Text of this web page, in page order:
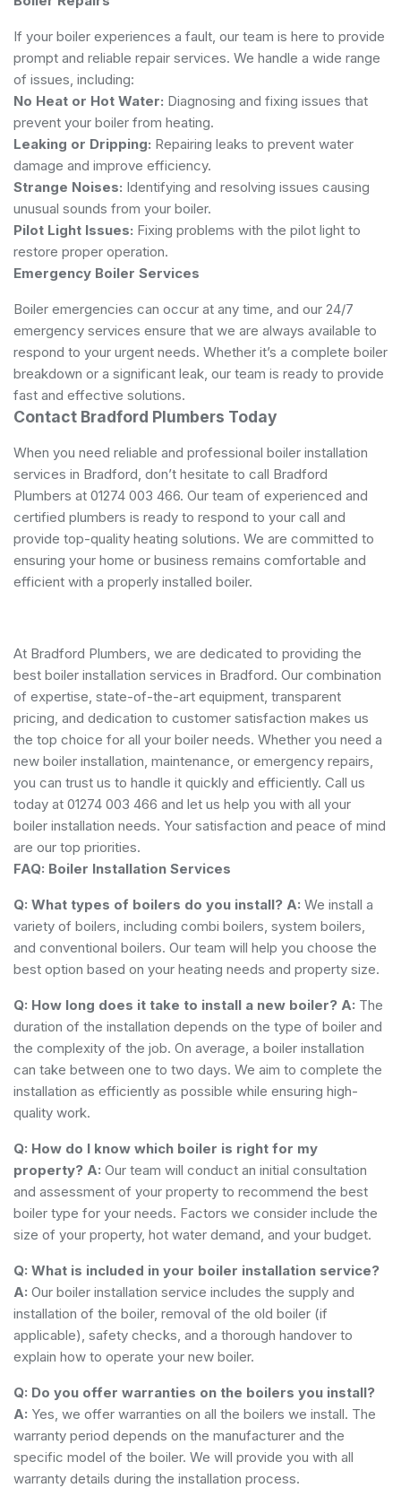
If your boiler experiences a fault, our team is here to provide
prompt and reliable repair services. We handle a wide range
of issues, including:
No Heat or Hot Water: Diagnosing and fixing issues that
prevent your boiler from heating.
Leaking or Dripping: Repairing leaks to prevent water
damage and improve efficiency.
Strange Noises: Identifying and resolving issues causing
unusual sounds from your boiler.
Pilot Light Issues: Fixing problems with the pilot light to
restore proper operation.
Emergency Boiler Services
Boiler emergencies can occur at any time, and our 24/7
emergency services ensure that we are always available to
respond to your urgent needs. Whether it’s a complete boiler
breakdown or a significant leak, our team is ready to provide
fast and effective solutions.
Contact Bradford Plumbers Today
When you need reliable and professional boiler installation
services in Bradford, don’t hesitate to call Bradford
Plumbers at 01274 003 466. Our team of experienced and
certified plumbers is ready to respond to your call and
provide top-quality heating solutions. We are committed to
ensuring your home or business remains comfortable and
efficient with a properly installed boiler.
At Bradford Plumbers, we are dedicated to providing the
best boiler installation services in Bradford. Our combination
of expertise, state-of-the-art equipment, transparent
pricing, and dedication to customer satisfaction makes us
the top choice for all your boiler needs. Whether you need a
new boiler installation, maintenance, or emergency repairs,
you can trust us to handle it quickly and efficiently. Call us
today at 01274 003 466 and let us help you with all your
boiler installation needs. Your satisfaction and peace of mind
are our top priorities.
FAQ: Boiler Installation Services
Q: What types of boilers do you install? A: We install a
variety of boilers, including combi boilers, system boilers,
and conventional boilers. Our team will help you choose the
best option based on your heating needs and property size.
Q: How long does it take to install a new boiler? A: The
duration of the installation depends on the type of boiler and
the complexity of the job. On average, a boiler installation
can take between one to two days. We aim to complete the
installation as efficiently as possible while ensuring high-
quality work.
Q: How do I know which boiler is right for my
property? A: Our team will conduct an initial consultation
and assessment of your property to recommend the best
boiler type for your needs. Factors we consider include the
size of your property, hot water demand, and your budget.
Q: What is included in your boiler installation service?
A: Our boiler installation service includes the supply and
installation of the boiler, removal of the old boiler (if
applicable), safety checks, and a thorough handover to
explain how to operate your new boiler.
Q: Do you offer warranties on the boilers you install?
A: Yes, we offer warranties on all the boilers we install. The
warranty period depends on the manufacturer and the
specific model of the boiler. We will provide you with all
warranty details during the installation process.